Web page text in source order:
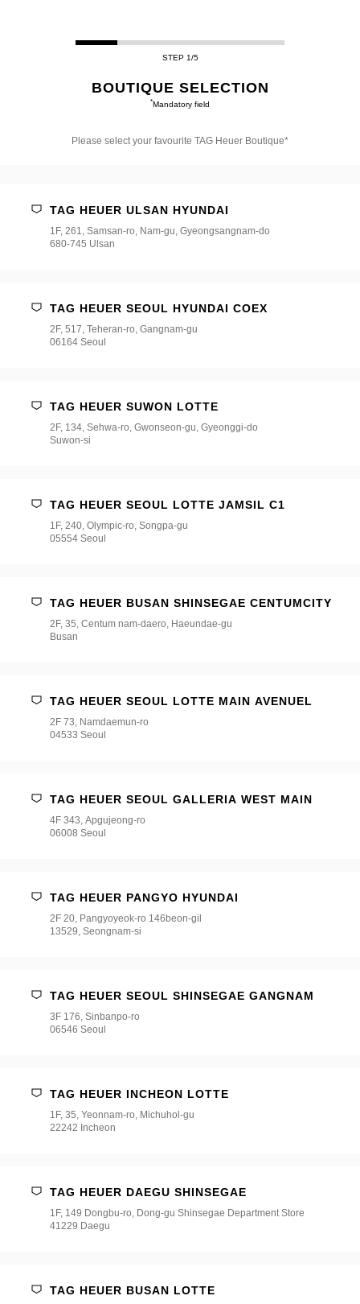
STEP 1/5
BOUTIQUE SELECTION
*Mandatory field
Please select your favourite TAG Heuer Boutique*
favourite
TAG HEUER ULSAN HYUNDAI
1F, 261, Samsan-ro, Nam-gu, Gyeongsangnam-do
680-745 Ulsan
TAG HEUER SEOUL HYUNDAI COEX
2F, 517, Teheran-ro, Gangnam-gu
06164 Seoul
TAG HEUER SUWON LOTTE
2F, 134, Sehwa-ro, Gwonseon-gu, Gyeonggi-do
Suwon-si
TAG HEUER SEOUL LOTTE JAMSIL C1
1F, 240, Olympic-ro, Songpa-gu
05554 Seoul
TAG HEUER BUSAN SHINSEGAE CENTUMCITY
2F, 35, Centum nam-daero, Haeundae-gu
Busan
TAG HEUER SEOUL LOTTE MAIN AVENUEL
2F 73, Namdaemun-ro
04533 Seoul
TAG HEUER SEOUL GALLERIA WEST MAIN
4F 343, Apgujeong-ro
06008 Seoul
TAG HEUER PANGYO HYUNDAI
2F 20, Pangyoyeok-ro 146beon-gil
13529, Seongnam-si
TAG HEUER SEOUL SHINSEGAE GANGNAM
3F 176, Sinbanpo-ro
06546 Seoul
TAG HEUER INCHEON LOTTE
1F, 35, Yeonnam-ro, Michuhol-gu
22242 Incheon
TAG HEUER DAEGU SHINSEGAE
1F, 149 Dongbu-ro, Dong-gu Shinsegae Department Store
41229 Daegu
TAG HEUER BUSAN LOTTE